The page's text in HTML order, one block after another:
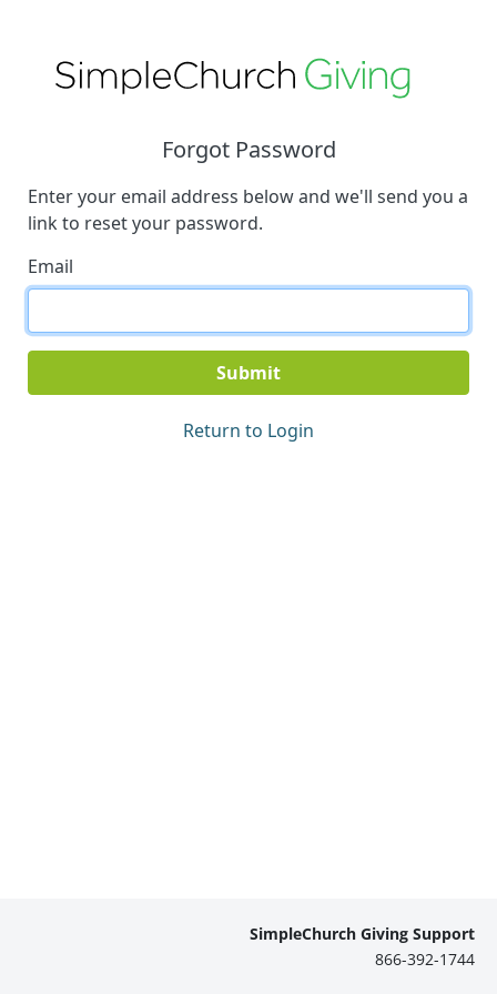
Forgot Password
Enter your email address below and we'll send you a
link to reset your password.
Email
Submit
Return to Login
SimpleChurch Giving Support
866-392-1744